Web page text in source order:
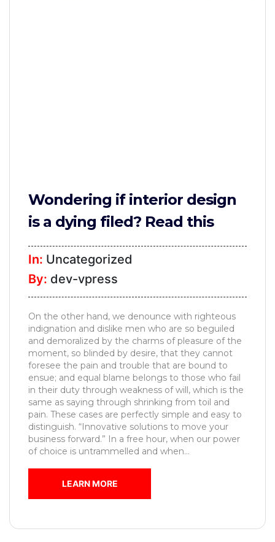
Wall
Paint
Bathroom
Pooja
Foyer
Designs
Movable
Furniture
Kids
Bedroom
MESSAGE
Wondering if interior design
is a dying filed? Read this
In: Uncategorized
By: dev-vpress
On the other hand, we denounce with righteous
indignation and dislike men who are so beguiled
and demoralized by the charms of pleasure of the
moment, so blinded by desire, that they cannot
foresee the pain and trouble that are bound to
ensue; and equal blame belongs to those who fail
in their duty through weakness of will, which is the
same as saying through shrinking from toil and
pain. These cases are perfectly simple and easy to
distinguish. “Innovative solutions to move your
business forward.” In a free hour, when our power
of choice is untrammelled and when...
LEARN MORE